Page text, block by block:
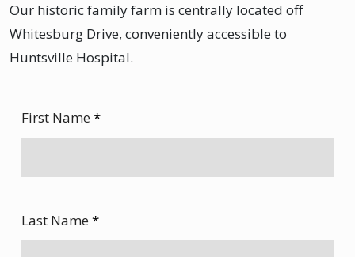
Our historic family farm is centrally located off
Whitesburg Drive, conveniently accessible to
Huntsville Hospital.
First Name*
Last Name*